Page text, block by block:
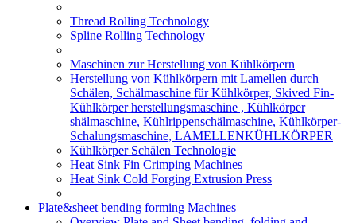
Thread Rolling Technology
Spline Rolling Technology
Maschinen zur Herstellung von Kühlkörpern
Herstellung von Kühlkörpern mit Lamellen durch
Schälen, Schälmaschine für Kühlkörper, Skived Fin-
Kühlkörper herstellungsmaschine , Kühlkörper
shälmaschine, Kühlrippenschälmaschine, Kühlkörper-
Schalungsmaschine, LAMELLENKÜHLKÖRPER
Kühlkörper Schälen Technologie
Heat Sink Fin Crimping Machines
Heat Sink Cold Forging Extrusion Press
Plate&sheet bending forming Machines